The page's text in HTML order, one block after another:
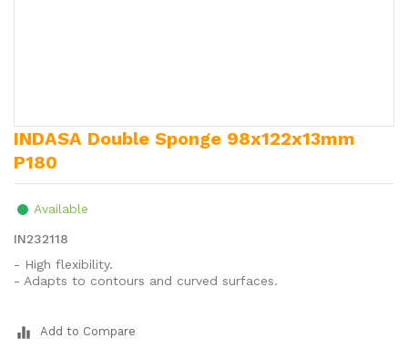
INDASA Double Sponge 98x122x13mm
P180
Available
IN232118
- High flexibility.
- Adapts to contours and curved surfaces.
equalizer Add to Compare